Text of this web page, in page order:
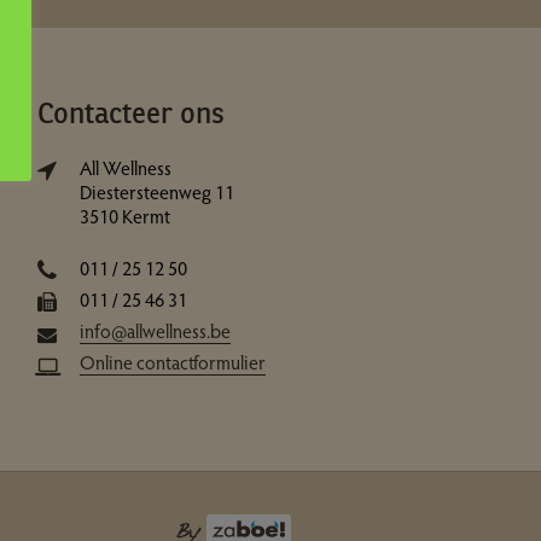
Contacteer ons
All Wellness
Diestersteenweg 11
3510 Kermt
011 / 25 12 50
011 / 25 46 31
info@allwellness.be
Online contactformulier